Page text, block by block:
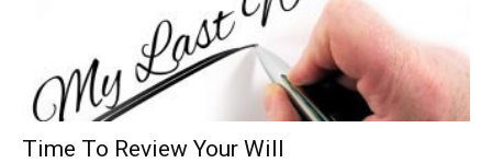
Time To Review Your Will